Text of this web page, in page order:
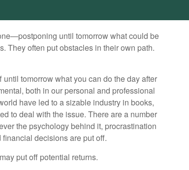
until tomorrow what could be
They often put obstacles in their own path.
tomorrow what you can do the day after
both in our personal and professional
have led to a sizable industry in books,
to deal with the issue. There are a number
the psychology behind it, procrastination
decisions are put off.
put off potential returns.